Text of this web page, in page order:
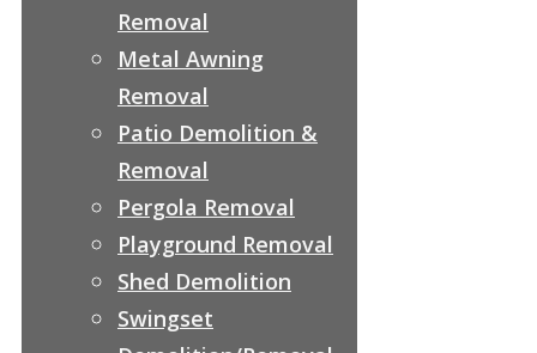
Removal
Metal Awning
Removal
Patio Demolition &
Removal
Pergola Removal
Playground Removal
Shed Demolition
Swingset